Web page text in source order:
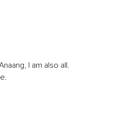
I am also all.